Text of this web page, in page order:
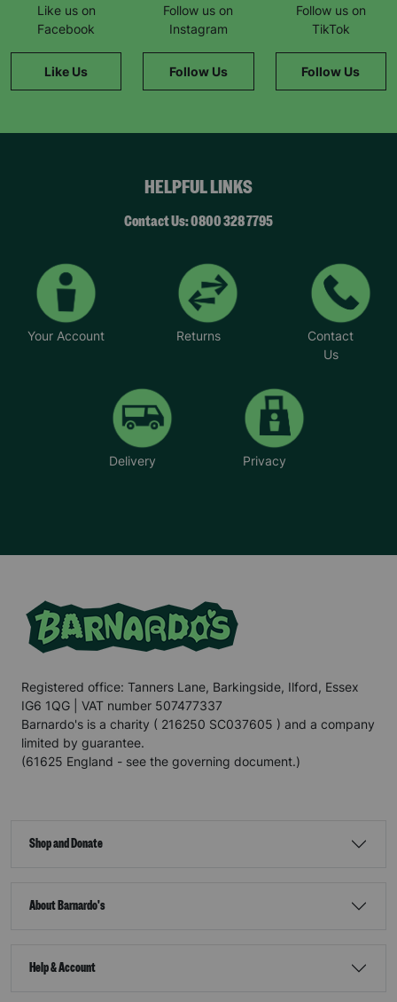
Like us on
Facebook
Like Us
Follow us on
Instagram
Follow Us
Follow us on
TikTok
Follow Us
HELPFUL LINKS
Contact Us: 0800 328 7795
Your Account Returns
Contact
Us
Delivery Privacy
Registered office: Tanners Lane, Barkingside, Ilford, Essex
IG6 1QG | VAT number 507477337
Barnardo's is a charity ( 216250 SC037605 ) and a company
limited by guarantee.
(61625 England - see the governing document.)
Shop and Donate
About Barnardo's
Help & Account
SUBMIT
The data will be stored securely and deleted in accordance